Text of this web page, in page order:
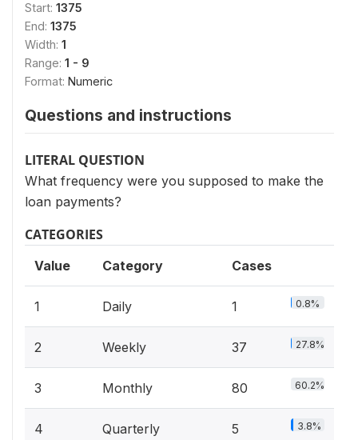
Start: 1375
End: 1375
Width: 1
Range: 1 - 9
Format: Numeric
Questions and instructions
LITERAL QUESTION
What frequency were you supposed to make the
loan payments?
CATEGORIES
Value Category Cases
1 Daily 1 0.8%
2 Weekly 37 27.8%
3 Monthly 80 60.2%
4 Quarterly 5 3.8%